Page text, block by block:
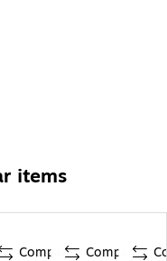
items
Compare Compare